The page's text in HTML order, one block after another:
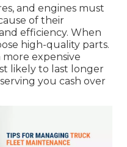
and engines must
of their
efficiency. When
high-quality parts.
expensive
likely to last longer
you cash over